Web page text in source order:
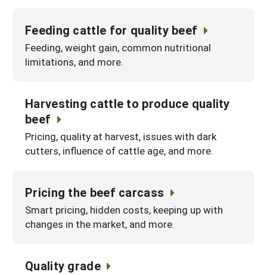
Feeding cattle for quality beef
Feeding, weight gain, common nutritional
limitations, and more.
Harvesting cattle to produce quality
beef
Pricing, quality at harvest, issues with dark
cutters, influence of cattle age, and more.
Pricing the beef carcass
Smart pricing, hidden costs, keeping up with
changes in the market, and more.
Quality grade